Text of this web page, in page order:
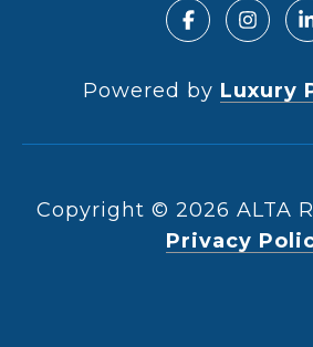
Powered by Luxury
Copyright © 2026
Privacy